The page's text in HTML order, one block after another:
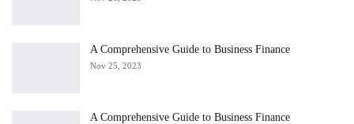
A Comprehensive Guide to Business Finance
Nov 25, 2023
A Comprehensive Guide to Business Finance